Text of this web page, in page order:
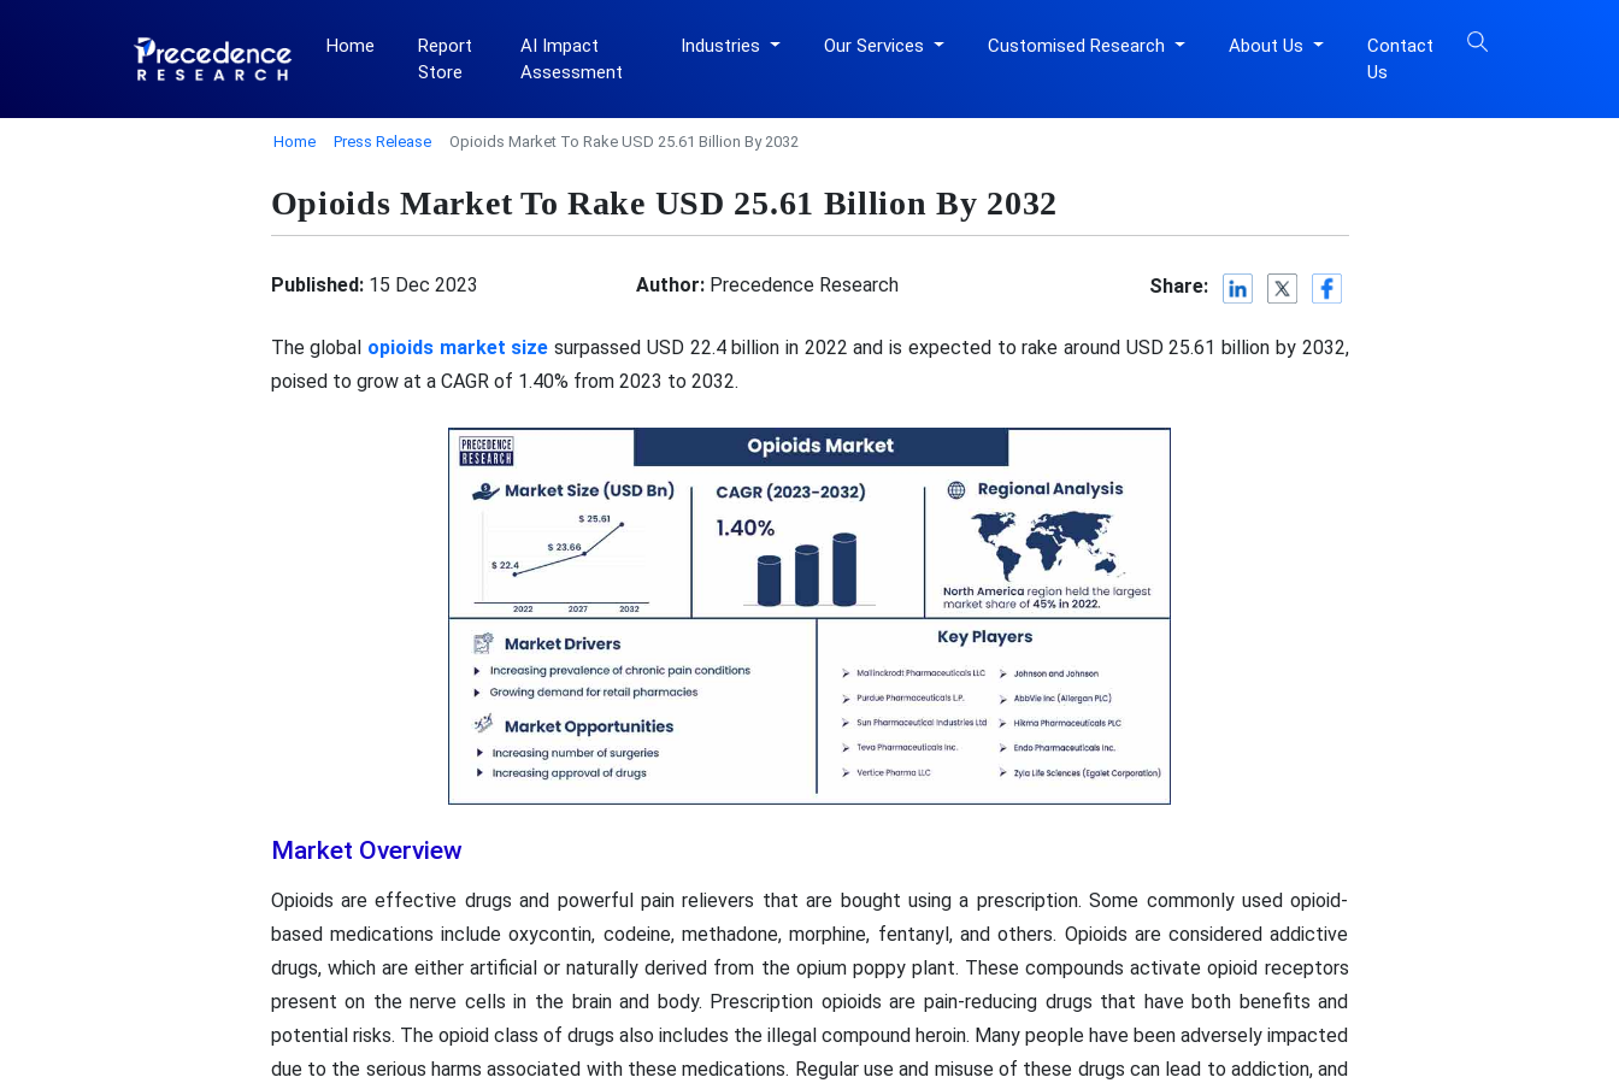
Home
Report
Store
AI Impact
Assessment
Industries Our Services Customised Research About Us
Contact
Us
Home Press Release Opioids Market To Rake USD 25.61 Billion By 2032
Opioids Market To Rake USD 25.61 Billion By 2032
Published:15 Dec 2023 Author:Precedence Research Share:
The global opioids market size surpassed USD 22.4 billion in 2022 and is expected to rake around USD 25.61 billion by 2032,
poised to grow at a CAGR of 1.40% from 2023 to 2032.
Market Overview
Opioids are effective drugs and powerful pain relievers that are bought using a prescription. Some commonly used opioid-
based medications include oxycontin, codeine, methadone, morphine, fentanyl, and others. Opioids are considered addictive
drugs, which are either artificial or naturally derived from the opium poppy plant. These compounds activate opioid receptors
present on the nerve cells in the brain and body. Prescription opioids are pain-reducing drugs that have both benefits and
potential risks. The opioid class of drugs also includes the illegal compound heroin. Many people have been adversely impacted
due to the serious harms associated with these medications. Regular use and misuse of these drugs can lead to addiction, and